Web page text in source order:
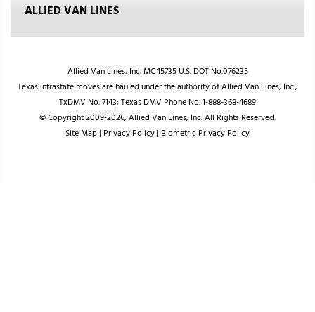
ALLIED VAN LINES
Allied Van Lines, Inc. MC 15735 U.S. DOT No.076235
Texas intrastate moves are hauled under the authority of Allied Van Lines, Inc.,
TxDMV No. 7143; Texas DMV Phone No. 1-888-368-4689
© Copyright 2009-2026, Allied Van Lines, Inc. All Rights Reserved.
Site Map| Privacy Policy| Biometric Privacy Policy